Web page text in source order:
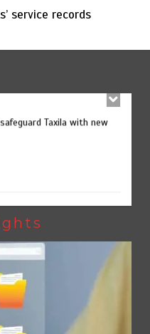
service records
service records digitized
under Kohlu development
begins in Lahore